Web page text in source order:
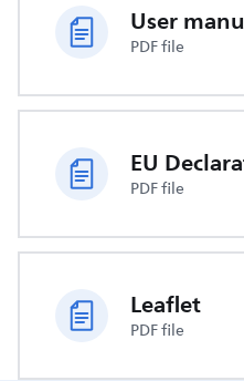
User
PDF file
PDF file
Leaflet
PDF file